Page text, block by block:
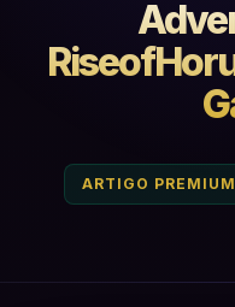
ARTIGO PREMIUM